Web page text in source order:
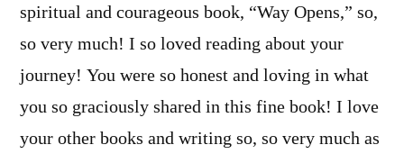
spiritual and courageous book, “Way Opens,” so,
so very much! I so loved reading about your
journey! You were so honest and loving in what
you so graciously shared in this fine book! I love
your other books and writing so, so very much as